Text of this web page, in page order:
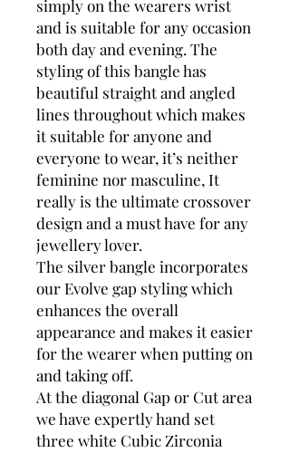
simply on the wearers wrist
and is suitable for any occasion
both day and evening. The
styling of this bangle has
beautiful straight and angled
lines throughout which makes
it suitable for anyone and
everyone to wear, it’s neither
feminine nor masculine, It
really is the ultimate crossover
design and a must have for any
jewellery lover.
The silver bangle incorporates
our Evolve gap styling which
enhances the overall
appearance and makes it easier
for the wearer when putting on
and taking off.
At the diagonal Gap or Cut area
we have expertly hand set
three white Cubic Zirconia